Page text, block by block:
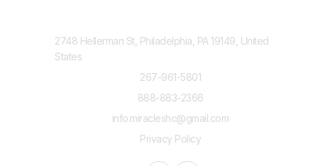
2748 Hellerman St, Philadelphia, PA 19149, United
States
267-961-5801
888-883-2366
info.miracleshc@gmail.com
Privacy Policy